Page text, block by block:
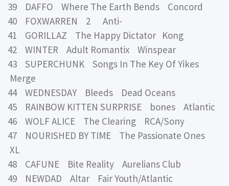
39 DAFFO Where The Earth Bends Concord
40 FOXWARREN 2 Anti-
41 GORILLAZ The Happy Dictator Kong
42 WINTER Adult Romantix Winspear
43 SUPERCHUNK Songs In The Key Of Yikes
Merge
44 WEDNESDAY Bleeds Dead Oceans
45 RAINBOW KITTEN SURPRISE bones Atlantic
46 WOLF ALICE The Clearing RCA/Sony
47 NOURISHED BY TIME The Passionate Ones
XL
48 CAFUNE Bite Reality Aurelians Club
49 NEWDAD Altar Fair Youth/Atlantic